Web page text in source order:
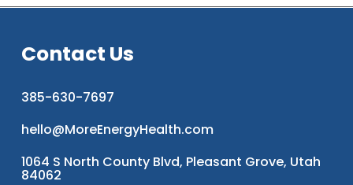
Contact Us
385-630-7697
hello@MoreEnergyHealth.com
1064 S North County Blvd, Pleasant Grove, Utah
84062